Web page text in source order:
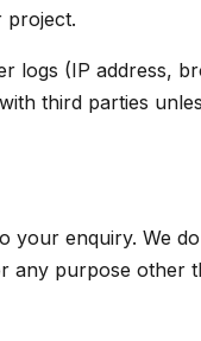
project.
logs (IP address,
third parties
your enquiry. We
any purpose other